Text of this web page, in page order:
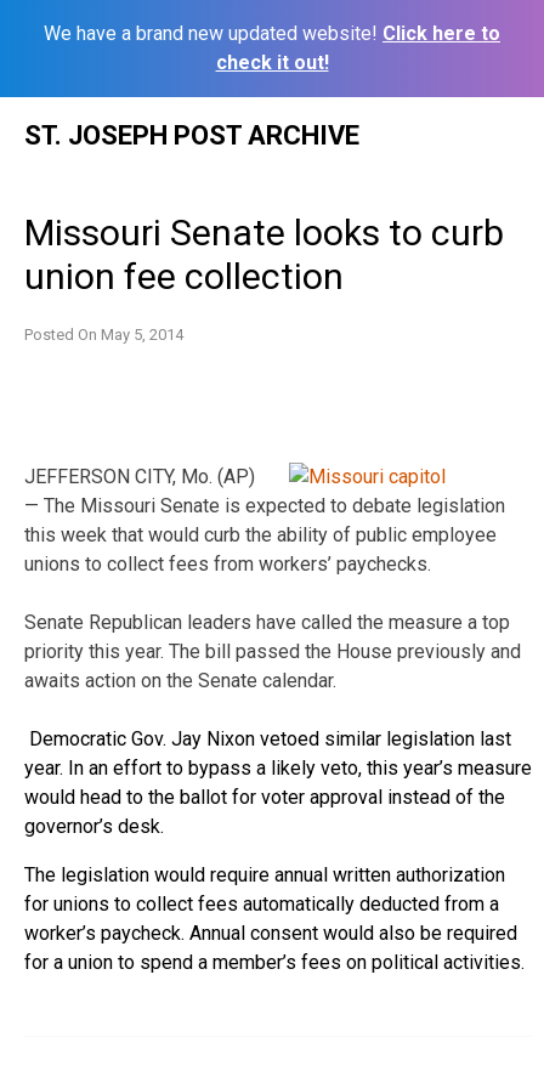
We have a brand new updated website! Click here to
check it out!
ST. JOSEPH POST ARCHIVE
Missouri Senate looks to curb
union fee collection
Posted On May 5, 2014
JEFFERSON CITY, Mo. (AP)
— The Missouri Senate is expected to debate legislation
this week that would curb the ability of public employee
unions to collect fees from workers’ paychecks.
Senate Republican leaders have called the measure a top
priority this year. The bill passed the House previously and
awaits action on the Senate calendar.
Democratic Gov. Jay Nixon vetoed similar legislation last
year. In an effort to bypass a likely veto, this year’s measure
would head to the ballot for voter approval instead of the
governor’s desk.
The legislation would require annual written authorization
for unions to collect fees automatically deducted from a
worker’s paycheck. Annual consent would also be required
for a union to spend a member’s fees on political activities.